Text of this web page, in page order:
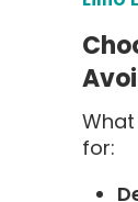
for: